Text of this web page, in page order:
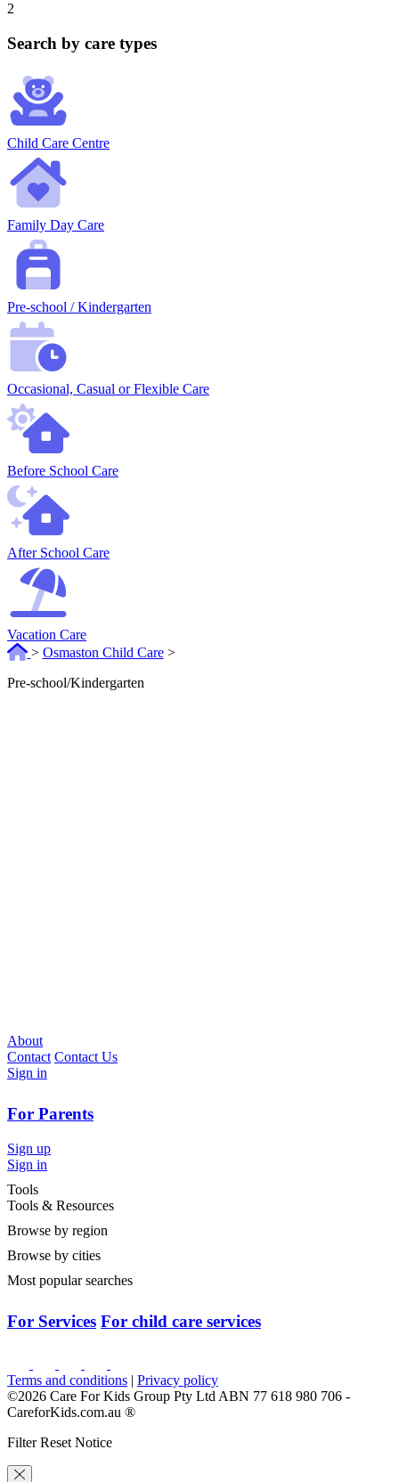
2
Search by care types
Child Care Centre
Family Day Care
Pre-school / Kindergarten
Occasional, Casual or Flexible Care
Before School Care
After School Care
Vacation Care
> Osmaston Child Care >
Pre-school/Kindergarten
About
Contact Contact Us
Sign in
For Parents
Sign up
Sign in
Tools
Tools & Resources
Browse by region
Browse by cities
Most popular searches
For Services For child care services
Terms and conditions | Privacy policy
©2026 Care For Kids Group Pty Ltd ABN 77 618 980 706 -
CareforKids.com.au ®
Filter Reset Notice